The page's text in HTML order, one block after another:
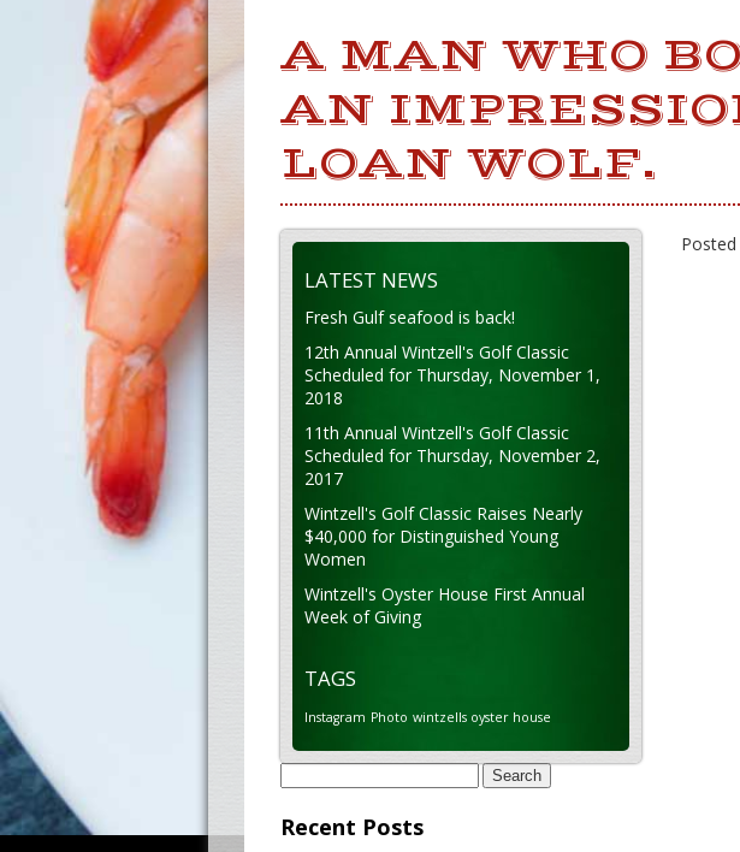
A MAN WHO
AN
LOAN WOLF.
LATEST NEWS
Fresh Gulf seafood is back!
12th Annual Wintzell's Golf Classic
Scheduled for Thursday, November 1,
2018
11th Annual Wintzell's Golf Classic
Scheduled for Thursday, November 2,
2017
Wintzell's Golf Classic Raises Nearly
$40,000 for Distinguished Young
Women
Wintzell's Oyster House First Annual
Week of Giving
TAGS
Instagram Photo wintzells oyster house
Search
for:
Recent Posts